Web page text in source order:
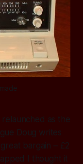
as the
Doug writes
bargain – £2
I thought it